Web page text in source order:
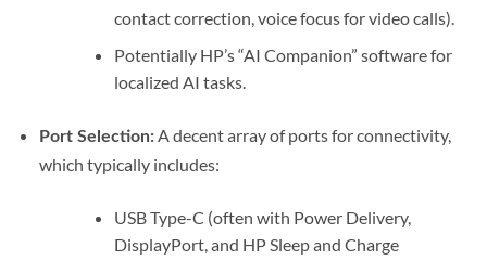
contact correction, voice focus for video calls).
Potentially HP’s “AI Companion” software for
localized AI tasks.
Port Selection:A decent array of ports for connectivity,
which typically includes:
USB Type-C (often with Power Delivery,
DisplayPort, and HP Sleep and Charge